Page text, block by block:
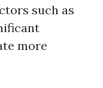
such as
more